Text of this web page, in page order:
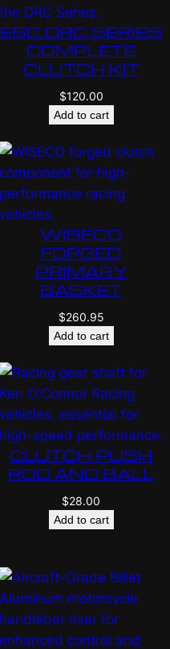
EBC DRC SERIES
COMPLETE
CLUTCH KIT
$120.00
Add to cart
WISECO
FORGED
PRIMARY
BASKET
$260.95
Add to cart
CLUTCH PUSH
ROD AND BALL
$28.00
Add to cart